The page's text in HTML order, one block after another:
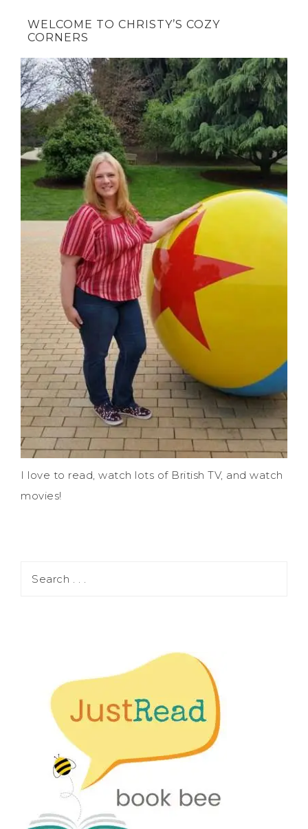
WELCOME TO CHRISTY’S COZY
CORNERS
I love to read, watch lots of British TV, and watch
movies!